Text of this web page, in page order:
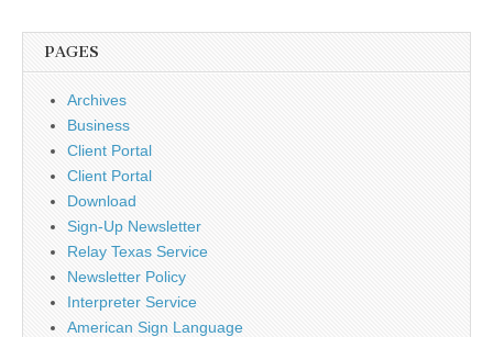
PAGES
Archives
Business
Client Portal
Client Portal
Download
Sign-Up Newsletter
Relay Texas Service
Newsletter Policy
Interpreter Service
American Sign Language